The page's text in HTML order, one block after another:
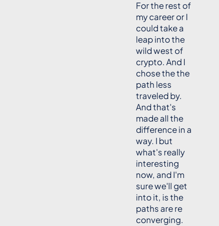
For the rest of
my career or I
could take a
leap into the
wild west of
crypto. And I
chose the the
path less
traveled by.
And that's
made all the
difference in a
way. I but
what's really
interesting
now, and I'm
sure we'll get
into it, is the
paths are re
converging.